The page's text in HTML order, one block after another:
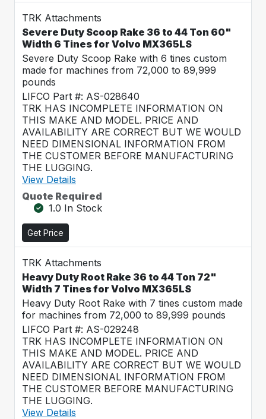
TRK Attachments
Severe Duty Scoop Rake 36 to 44 Ton 60"
Width 6 Tines for Volvo MX365LS
Severe Duty Scoop Rake with 6 tines custom
made for machines from 72,000 to 89,999
pounds
LIFCO Part #: AS-028640
TRK HAS INCOMPLETE INFORMATION ON
THIS MAKE AND MODEL. PRICE AND
AVAILABILITY ARE CORRECT BUT WE WOULD
NEED DIMENSIONAL INFORMATION FROM
THE CUSTOMER BEFORE MANUFACTURING
THE LUGGING.
View Details
Quote Required
1.0 In Stock
Get Price
TRK Attachments
Heavy Duty Root Rake 36 to 44 Ton 72"
Width 7 Tines for Volvo MX365LS
Heavy Duty Root Rake with 7 tines custom made
for machines from 72,000 to 89,999 pounds
LIFCO Part #: AS-029248
TRK HAS INCOMPLETE INFORMATION ON
THIS MAKE AND MODEL. PRICE AND
AVAILABILITY ARE CORRECT BUT WE WOULD
NEED DIMENSIONAL INFORMATION FROM
THE CUSTOMER BEFORE MANUFACTURING
THE LUGGING.
View Details